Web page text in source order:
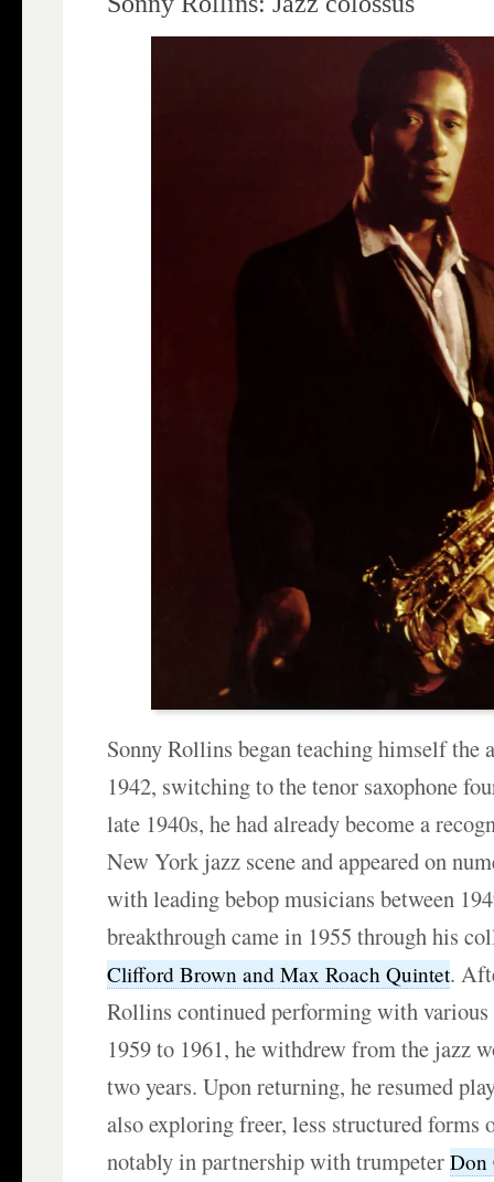
Sonny Rollins began teaching himself the
1942, switching to the tenor saxophone
late 1940s, he had already become a
New York jazz scene and appeared on
with leading bebop musicians between
breakthrough came in 1955 through his
Clifford Brown and Max Roach Quintet.
Rollins continued performing with various
1959 to 1961, he withdrew from the jazz
two years. Upon returning, he resumed
also exploring freer, less structured forms
notably in partnership with trumpeterDon